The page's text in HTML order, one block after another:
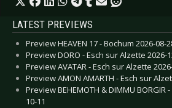
LATEST PREVIEWS
Preview HEAVEN 17 - Bochum 2026-08-
Preview DORO - Esch sur Alzette 2026-
Preview AVATAR - Esch sur Alzette
Preview AMON AMARTH - Esch sur
Preview BEHEMOTH & DIMMU BORGIR
10-11